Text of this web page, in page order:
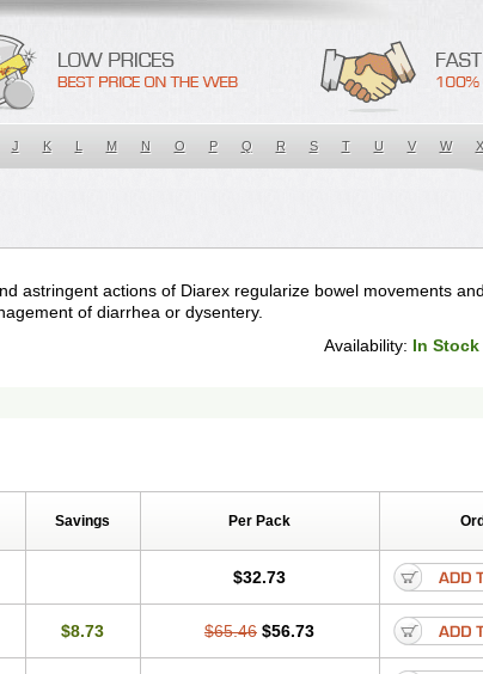
J K L M N O P Q R S T U V W X
astringent actions of Diarex regularize bowel movements
of diarrhea or dysentery.
Availability: In
Savings Per Pack
$32.73
$8.73 $65.46 $56.73